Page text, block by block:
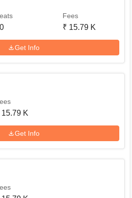
Fees
₹ 15.79 K
Get Info
15.79 K
Get Info